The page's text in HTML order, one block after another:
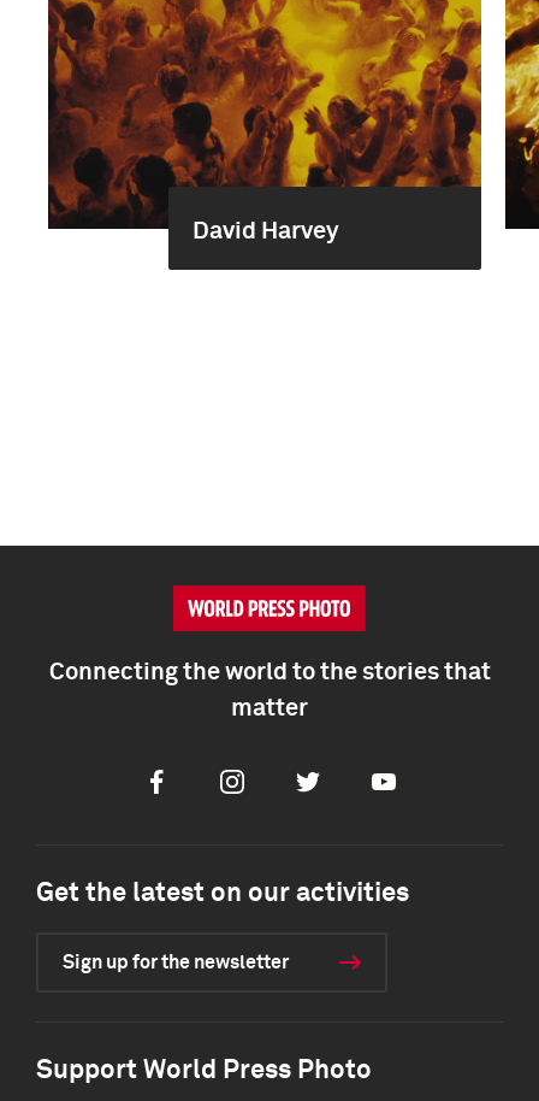
David Harvey
Connecting the world to the stories that
matter
FacebookInstagramTwitter Youtube
Get the latest on our activities
Sign up for the newsletter
Support World Press Photo